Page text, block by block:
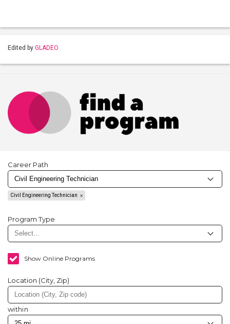
Edited by GLADEO
Career Path
Civil Engineering Technician
Program Type
Show Online Programs
Location (City, Zip)
within